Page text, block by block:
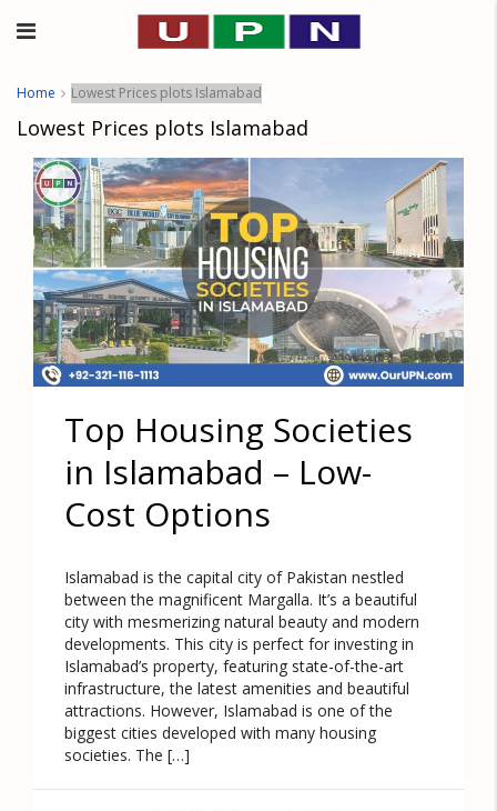
Home Lowest Prices plots Islamabad
Lowest Prices plots Islamabad
Top Housing Societies
in Islamabad – Low-
Cost Options
Islamabad is the capital city of Pakistan nestled
between the magnificent Margalla. It’s a beautiful
city with mesmerizing natural beauty and modern
developments. This city is perfect for investing in
Islamabad’s property, featuring state-of-the-art
infrastructure, the latest amenities and beautiful
attractions. However, Islamabad is one of the
biggest cities developed with many housing
societies. The […]